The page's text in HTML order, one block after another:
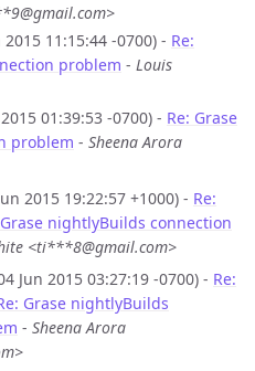
11:15:44 -0700) - Re:
problem - Louis
01:39:53 -0700) - Re: Grase
problem - Sheena Arora
2015 19:22:57 +1000) - Re:
Grase nightlyBuilds connection
<ti***8@gmail.com>
Jun 2015 03:27:19 -0700) - Re:
Grase nightlyBuilds
- Sheena Arora